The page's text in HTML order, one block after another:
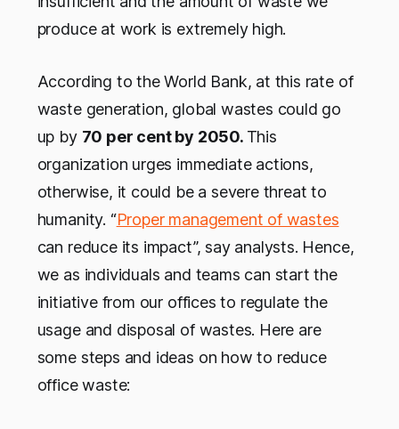
produce at work is extremely high.
According to the World Bank, at this rate of
waste generation, global wastes could go
up by 70 per cent by 2050. This
organization urges immediate actions,
otherwise, it could be a severe threat to
humanity. “Proper management of wastes
can reduce its impact”, say analysts. Hence,
we as individuals and teams can start the
initiative from our offices to regulate the
usage and disposal of wastes. Here are
some steps and ideas on how to reduce
office waste: